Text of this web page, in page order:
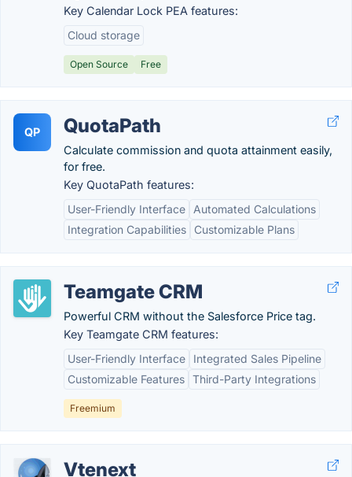
Key Calendar Lock PEA features:
Cloud storage
Open Source Free
QP QuotaPath
Calculate commission and quota attainment easily,
for free.
Key QuotaPath features:
User-Friendly Interface
Automated Calculations
Integration Capabilities
Customizable Plans
Teamgate CRM
Powerful CRM without the Salesforce Price tag.
Key Teamgate CRM features:
User-Friendly Interface
Integrated Sales Pipeline
Customizable Features Third-Party Integrations
Freemium
Vtenext